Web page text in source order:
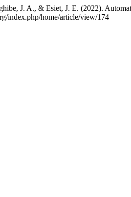
J. A., & Esiet, J. E. (2022).
index.php/home/article/view/174